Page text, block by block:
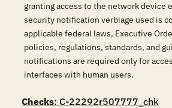
granting access to the network device
security notification verbiage used is
applicable federal laws, Executive
policies, regulations, standards, and
notifications are required only for
interfaces with human users.
Checks: C-22292r507777_chk